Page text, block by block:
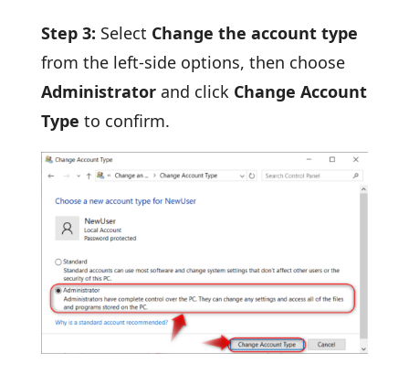
Step 3: Select Change the account type
from the left-side options, then choose
Administratorand click Change Account
Type to confirm.